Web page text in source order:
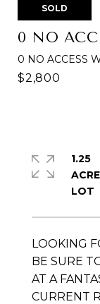
SOLD
0 NO
0 NO ACCESS
$2,800
LOOKING
BE SURE
AT A
CURRENT
1.25